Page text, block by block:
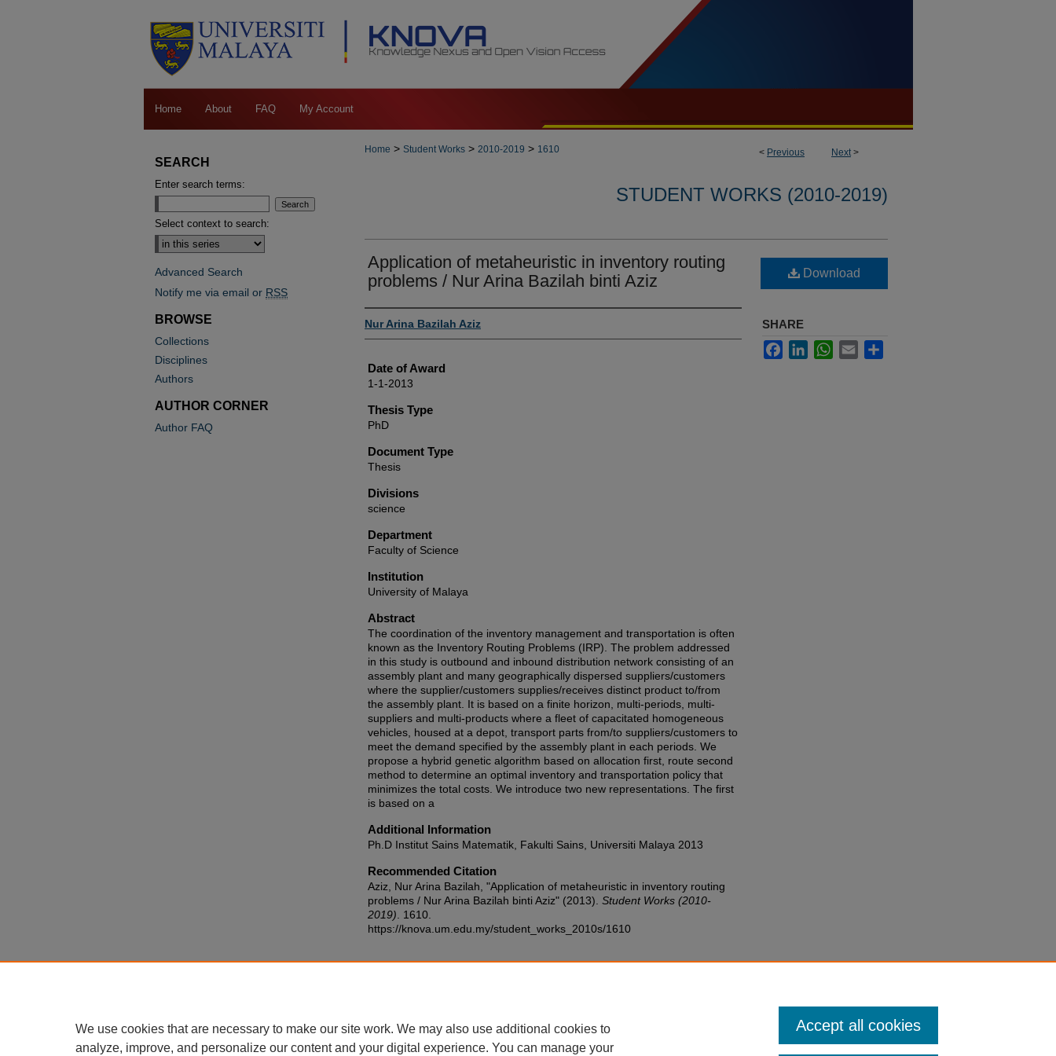
Home About FAQ My Account
< Previous Next>
Home > Student Works > 2010-2019 > 1610
STUDENT WORKS (2010-2019)
Application of metaheuristic in inventory routing
problems / Nur Arina Bazilah binti Aziz
Author
Nur Arina Bazilah Aziz
Date of Award
1-1-2013
Thesis Type
PhD
Document Type
Thesis
Divisions
science
Department
Faculty of Science
Institution
University of Malaya
Abstract
The coordination of the inventory management and transportation is often
known as the Inventory Routing Problems (IRP). The problem addressed
in this study is outbound and inbound distribution network consisting of an
assembly plant and many geographically dispersed suppliers/customers
where the supplier/customers supplies/receives distinct product to/from
the assembly plant. It is based on a finite horizon, multi-periods, multi-
suppliers and multi-products where a fleet of capacitated homogeneous
vehicles, housed at a depot, transport parts from/to suppliers/customers to
meet the demand specified by the assembly plant in each periods. We
propose a hybrid genetic algorithm based on allocation first, route second
method to determine an optimal inventory and transportation policy that
minimizes the total costs. We introduce two new representations. The first
is based on a
Additional Information
Ph.D Institut Sains Matematik, Fakulti Sains, Universiti Malaya 2013
Recommended Citation
Aziz, Nur Arina Bazilah, "Application of metaheuristic in inventory routing
problems / Nur Arina Bazilah binti Aziz" (2013). Student Works (2010-
2019) . 1610.
https://knova.um.edu.my/student_works_2010s/1610
Download
SHARE
FacebookLinkedInWhatsApp
Email
SEARCH
Enter search terms:
Select context to search:
Advanced Search
Notify me via email or RSS
BROWSE
Collections
Disciplines
Authors
AUTHOR CORNER
Author FAQ
Privacy Copyright
We use cookies that are necessary to make our site work. We may also use additional cookies to
analyze, improve, and personalize our content and your digital experience. You can manage your
Accept all cookies